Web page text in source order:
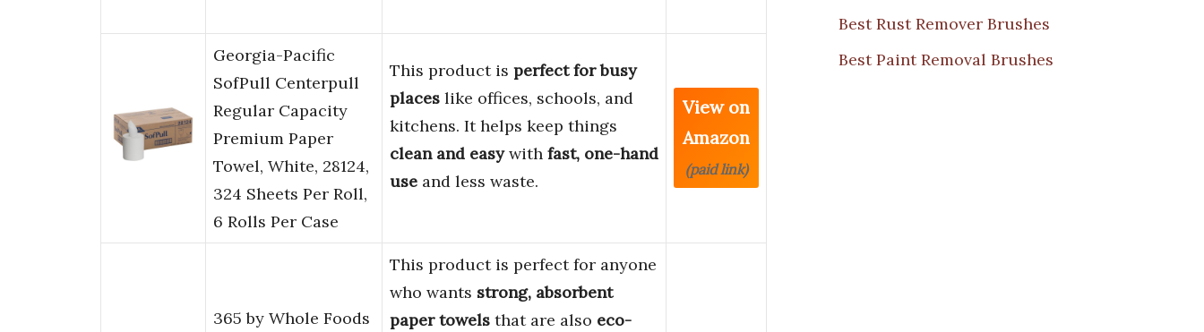
Georgia-Pacific
SofPull Centerpull
Regular Capacity
Premium Paper
Towel, White, 28124,
324 Sheets Per Roll,
6 Rolls Per Case
This product is perfect for busy
places like offices, schools, and
kitchens. It helps keep things
clean and easywith fast, one-hand
use and less waste.
View on
Amazon
(paid link)
365 by Whole Foods
This product is perfect for anyone
who wants strong, absorbent
paper towels that are also eco-
Best Rust Remover Brushes
Best Paint Removal Brushes